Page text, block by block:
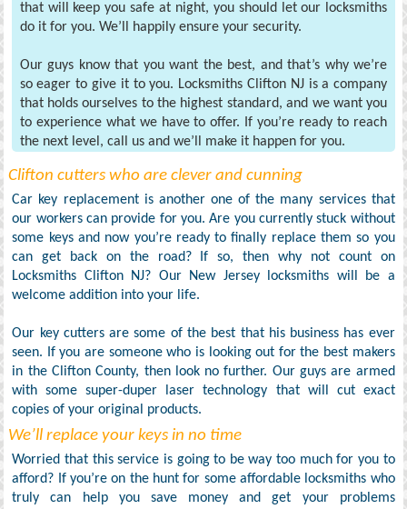
that will keep you safe at night, you should let our locksmiths
do it for you. We’ll happily ensure your security.
Our guys know that you want the best, and that’s why we’re
so eager to give it to you. Locksmiths Clifton NJ is a company
that holds ourselves to the highest standard, and we want you
to experience what we have to offer. If you’re ready to reach
the next level, call us and we’ll make it happen for you.
Clifton cutters who are clever and cunning
Car key replacement is another one of the many services that
our workers can provide for you. Are you currently stuck without
some keys and now you’re ready to finally replace them so you
can get back on the road? If so, then why not count on
Locksmiths Clifton NJ? Our New Jersey locksmiths will be a
welcome addition into your life.
Our key cutters are some of the best that his business has ever
seen. If you are someone who is looking out for the best makers
in the Clifton County, then look no further. Our guys are armed
with some super-duper laser technology that will cut exact
copies of your original products.
We’ll replace your keys in no time
Worried that this service is going to be way too much for you to
afford? If you’re on the hunt for some affordable locksmiths who
truly can help you save money and get your problems